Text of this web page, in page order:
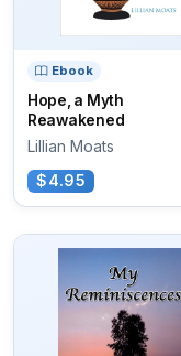
Ebook
Hope, a Myth
Reawakened
Lillian Moats
$4.95